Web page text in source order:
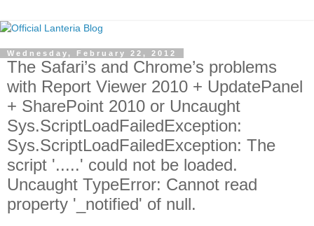
Wednesday, February 22, 2012
The Safari’s and Chrome’s problems
with Report Viewer 2010 + UpdatePanel
+ SharePoint 2010 or Uncaught
Sys.ScriptLoadFailedException:
Sys.ScriptLoadFailedException: The
script '.....' could not be loaded.
Uncaught TypeError: Cannot read
property '_notified' of null.